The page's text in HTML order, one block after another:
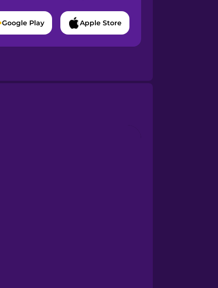
Google Play Apple Store